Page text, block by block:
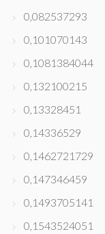
0,082537293
0,101070143
0,1081384044
0,132100215
0,13328451
0,14336529
0,1462721729
0,147346459
0,1493705141
0,1543524051